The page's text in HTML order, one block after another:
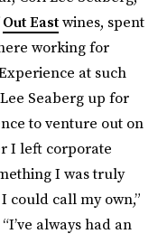
Out Eastwines, spent
working for
at such
Seaberg up for
to venture out on
I left corporate
I was truly
could call my own,”
always had an